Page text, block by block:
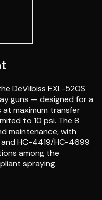
DeVilbiss EXL-520S
guns — designed for a
maximum transfer
to 10 psi. The 8
maintenance, with
HC-4419/HC-4699
among the
spraying.